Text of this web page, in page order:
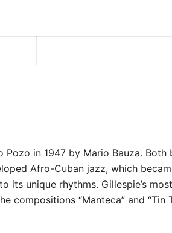
in 1947 by Mario Bauza. Both
Afro-Cuban jazz, which
its unique rhythms. Gillespie’s
compositions “Manteca” and “Tin